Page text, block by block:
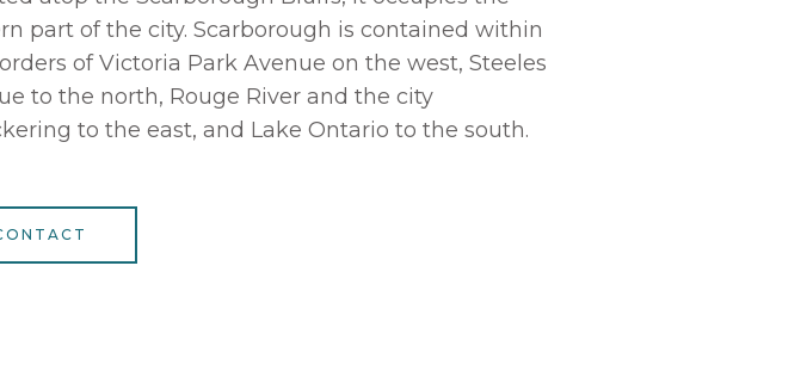
part of the city. Scarborough is contained within
of Victoria Park Avenue on the west, Steeles
to the north, Rouge River and the city
to the east, and Lake Ontario to the south.